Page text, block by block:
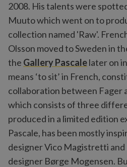
2008. His talents were
Muuto which went on to
collection named 'Raw'.
Olsson moved to Sweden in
the Gallery Pascalelater on
means ‘to sit’ in French,
collaboration between Fager
which consists of three
produced in a limited edition
Pascale, has been mostly
designer Vico Magistretti
designer Børge Mogensen.